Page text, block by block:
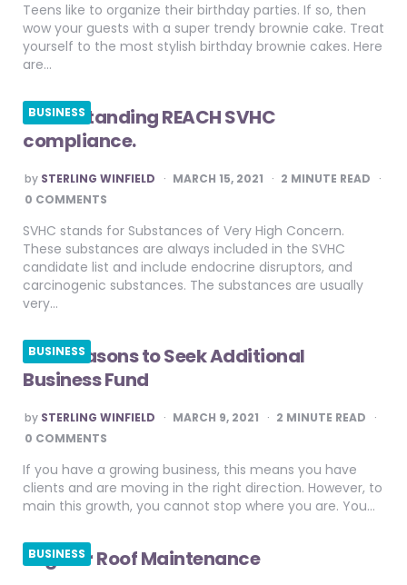
Teens like to organize their birthday parties. If so, then
wow your guests with a super trendy brownie cake. Treat
yourself to the most stylish birthday brownie cakes. Here
are…
BUSINESS
Understanding REACH SVHC
compliance.
POSTED
BY
by STERLING WINFIELD MARCH 15, 2021 2 MINUTE READ
0 COMMENTS
SVHC stands for Substances of Very High Concern.
These substances are always included in the SVHC
candidate list and include endocrine disruptors, and
carcinogenic substances. The substances are usually
very…
BUSINESS
Five Reasons to Seek Additional
Business Fund
POSTED
BY
by STERLING WINFIELD MARCH 9, 2021 2 MINUTE READ
0 COMMENTS
If you have a growing business, this means you have
clients and are moving in the right direction. However, to
main this growth, you cannot stop where you are. You…
BUSINESS
Regular Roof Maintenance